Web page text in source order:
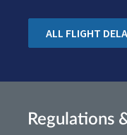
ALL FLIGHT
Regulations